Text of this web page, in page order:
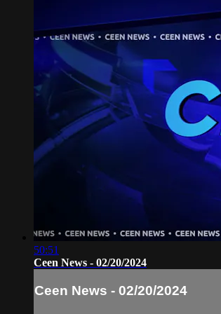
50:51
Ceen News - 02/20/2024
Ceen News - 02/20/2024